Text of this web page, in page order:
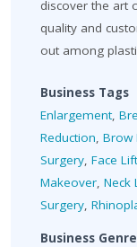
discover the art
quality and
out among
Business Tags
Enlargement
Reduction Brow
Surgery Face Lift
Makeover Neck
Surgery
Business Genre